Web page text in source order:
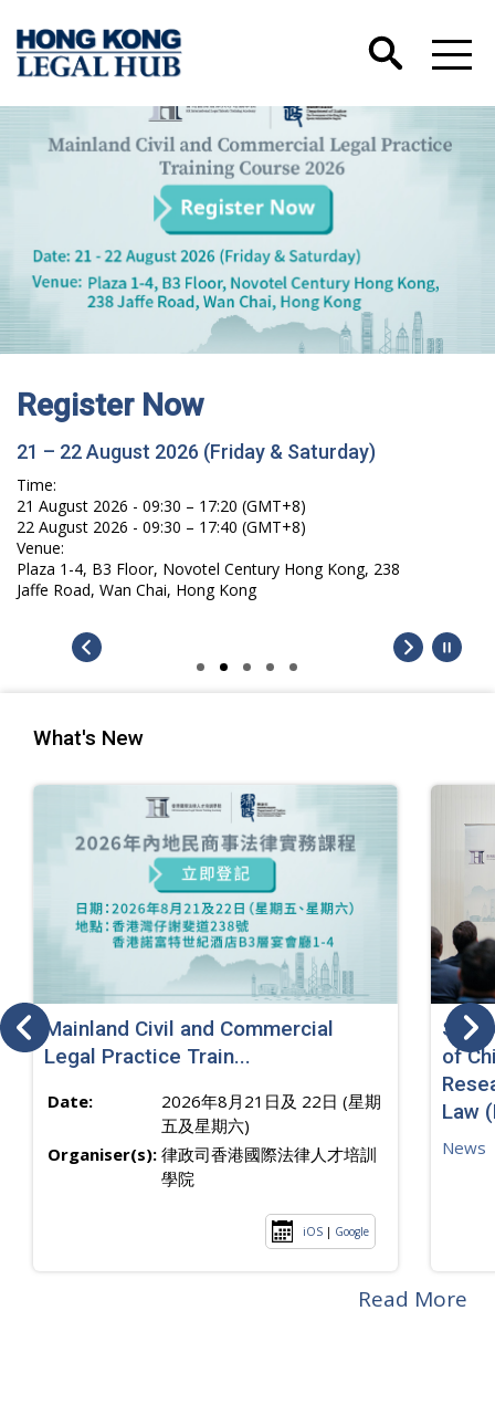
Register Now
21 – 22 August 2026 (Friday & Saturday)
Time:
21 August 2026 - 09:30 – 17:20 (GMT+8)
22 August 2026 - 09:30 – 17:40 (GMT+8)
Venue:
Plaza 1-4, B3 Floor, Novotel Century Hong Kong, 238
Jaffe Road, Wan Chai, Hong Kong
What's New
Mainland Civil and Commercial
Legal Practice Train...
Date:
2026年8月21日及 22日 (星期
五及星期六)
Organiser(s): 律政司香港國際法律人才培訓
學院
iOS | Google
SJ
of
Law
News
Read More